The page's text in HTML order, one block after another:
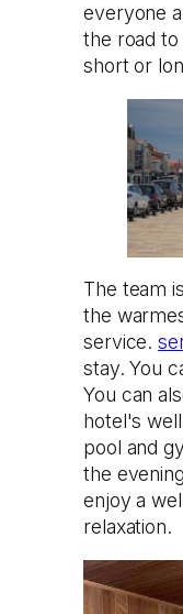
everyone
the road
short or
The team
the
service.
stay. You
You can
hotel's
pool and
the
enjoy a
relaxation.